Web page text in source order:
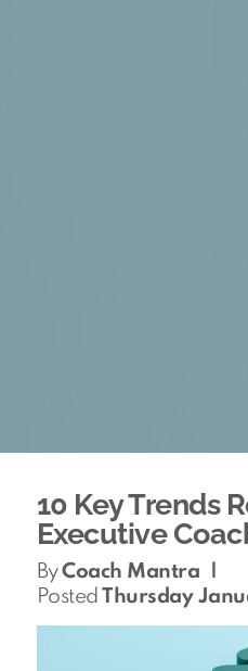
10 Key Trends
Executive
ByCoach Mantra
PostedThursday